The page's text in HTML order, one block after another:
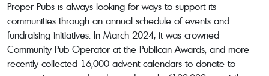
Proper Pubs is always looking for ways to support its
communities through an annual schedule of events and
fundraising initiatives. In March 2024, it was crowned
Community Pub Operator at the Publican Awards, and more
recently collected 16,000 advent calendars to donate to